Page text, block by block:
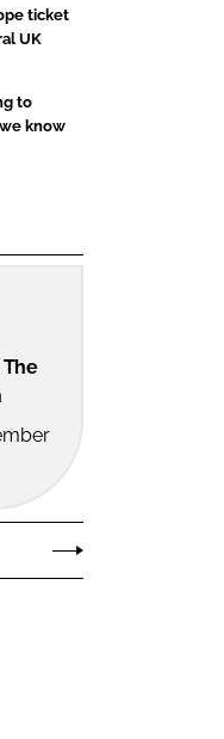
ticket
UK
to
know